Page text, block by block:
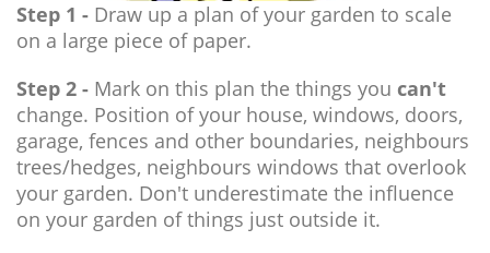
Step 1 - Draw up a plan of your garden to scale
on a large piece of paper.
Step 2 - Mark on this plan the things you can't
change. Position of your house, windows, doors,
garage, fences and other boundaries, neighbours
trees/hedges, neighbours windows that overlook
your garden. Don't underestimate the influence
on your garden of things just outside it.